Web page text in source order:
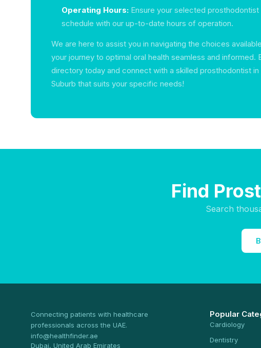
Operating Hours: Ensure your selected
schedule with our up-to-date hours of operation.
We are here to assist you in navigating the choices
your journey to optimal oral health seamless and informed.
directory today and connect with a skilled prosthodontist in
Suburb that suits your specific needs!
Find
Search
Connecting patients with healthcare
professionals across the UAE.
info@healthfinder.ae
Dubai, United Arab Emirates
Popular
Cardiology
Dentistry